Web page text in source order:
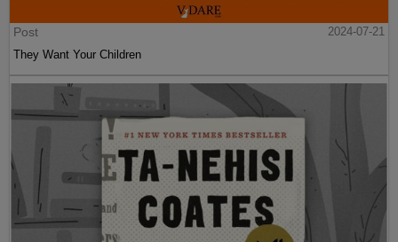
Post
2024-07-21
They Want Your Children